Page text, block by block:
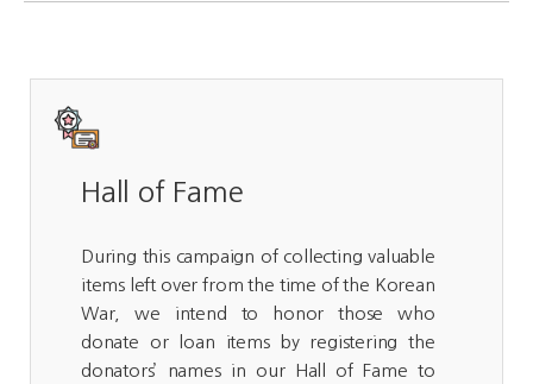
Hall of Fame
During this campaign of collecting valuable
items left over from the time of the Korean
War, we intend to honor those who
donate or loan items by registering the
donators’ names in our Hall of Fame to